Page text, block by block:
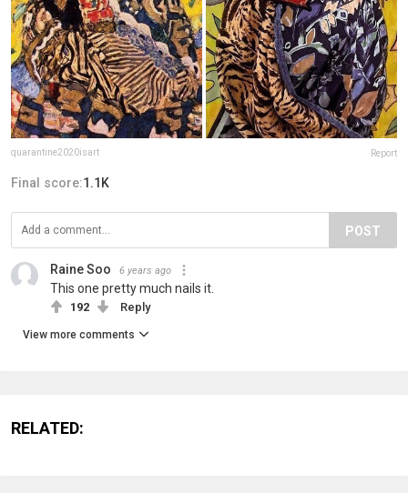
quarantine2020isart Report
Final score:1.1K
POST
Raine Soo 6 years ago
This one pretty much nails it.
192 Reply
View more comments
RELATED: